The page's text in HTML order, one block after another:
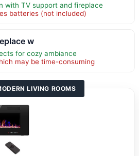
with TV support and fireplace
batteries (not included)
w
for cozy ambiance
may be time-consuming
LIVING ROOMS